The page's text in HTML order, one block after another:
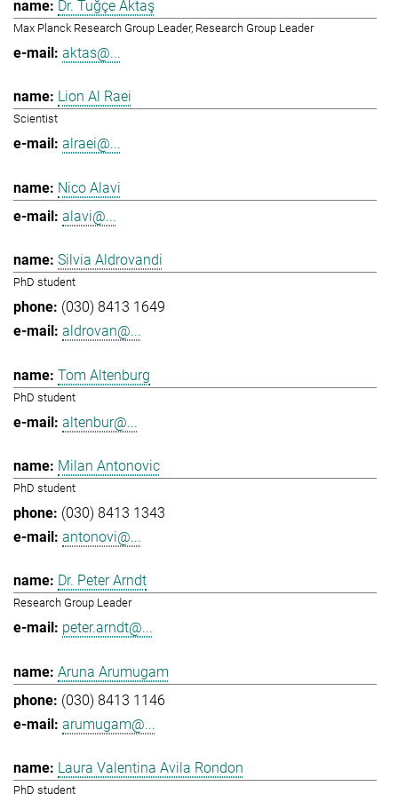
Dr. Tuğçe Aktaş
Max Planck Research Group Leader, Research Group Leader
aktas@...
Lion Al Raei
Scientist
alraei@...
Nico Alavi
alavi@...
Silvia Aldrovandi
PhD student
(030) 8413 1649
aldrovan@...
Tom Altenburg
PhD student
altenbur@...
Milan Antonovic
PhD student
(030) 8413 1343
antonovi@...
Dr. Peter Arndt
Research Group Leader
peter.arndt@...
Aruna Arumugam
(030) 8413 1146
arumugam@...
Laura Valentina Avila Rondon
PhD student